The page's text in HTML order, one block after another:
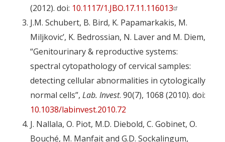
(2012). doi: 10.1117/1.JBO.17.11.116013
J.M. Schubert, B. Bird, K. Papamarkakis, M.
Miljkovic’, K. Bedrossian, N. Laver and M. Diem,
“Genitourinary & reproductive systems:
spectral cytopathology of cervical samples:
detecting cellular abnormalities in cytologically
normal cells”, Lab. Invest. 90(7), 1068 (2010). doi:
10.1038/labinvest.2010.72
J. Nallala, O. Piot, M.D. Diebold, C. Gobinet, O.
Bouché, M. Manfait and G.D. Sockalingum,